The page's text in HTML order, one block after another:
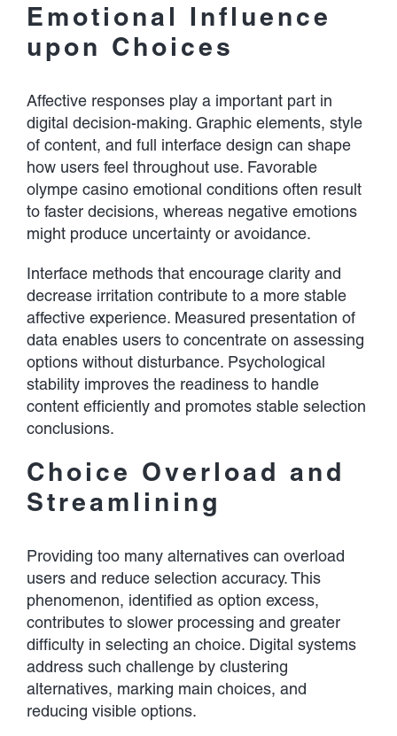
Emotional Influence
upon Choices
Affective responses play a important part in
digital decision-making. Graphic elements, style
of content, and full interface design can shape
how users feel throughout use. Favorable
olympe casino emotional conditions often result
to faster decisions, whereas negative emotions
might produce uncertainty or avoidance.
Interface methods that encourage clarity and
decrease irritation contribute to a more stable
affective experience. Measured presentation of
data enables users to concentrate on assessing
options without disturbance. Psychological
stability improves the readiness to handle
content efficiently and promotes stable selection
conclusions.
Choice Overload and
Streamlining
Providing too many alternatives can overload
users and reduce selection accuracy. This
phenomenon, identified as option excess,
contributes to slower processing and greater
difficulty in selecting an choice. Digital systems
address such challenge by clustering
alternatives, marking main choices, and
reducing visible options.